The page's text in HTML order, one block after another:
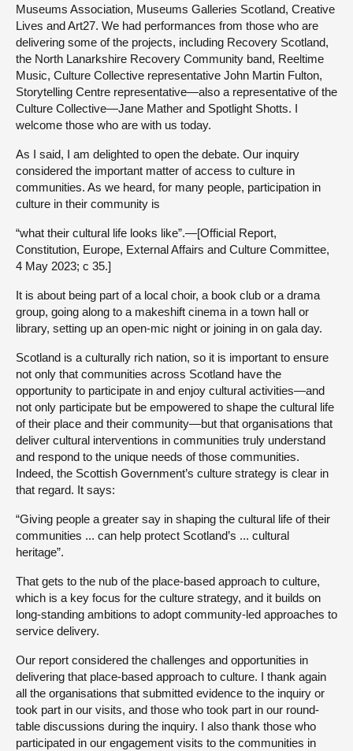
Museums Association, Museums Galleries Scotland, Creative
Lives and Art27. We had performances from those who are
delivering some of the projects, including Recovery Scotland,
the North Lanarkshire Recovery Community band, Reeltime
Music, Culture Collective representative John Martin Fulton,
Storytelling Centre representative—also a representative of the
Culture Collective—Jane Mather and Spotlight Shotts. I
welcome those who are with us today.
As I said, I am delighted to open the debate. Our inquiry
considered the important matter of access to culture in
communities. As we heard, for many people, participation in
culture in their community is
“what their cultural life looks like”.—[Official Report,
Constitution, Europe, External Affairs and Culture Committee,
4 May 2023; c 35.]
It is about being part of a local choir, a book club or a drama
group, going along to a makeshift cinema in a town hall or
library, setting up an open-mic night or joining in on gala day.
Scotland is a culturally rich nation, so it is important to ensure
not only that communities across Scotland have the
opportunity to participate in and enjoy cultural activities—and
not only participate but be empowered to shape the cultural life
of their place and their community—but that organisations that
deliver cultural interventions in communities truly understand
and respond to the unique needs of those communities.
Indeed, the Scottish Government’s culture strategy is clear in
that regard. It says:
“Giving people a greater say in shaping the cultural life of their
communities ... can help protect Scotland’s ... cultural
heritage”.
That gets to the nub of the place-based approach to culture,
which is a key focus for the culture strategy, and it builds on
long-standing ambitions to adopt community-led approaches to
service delivery.
Our report considered the challenges and opportunities in
delivering that place-based approach to culture. I thank again
all the organisations that submitted evidence to the inquiry or
took part in our visits, and those who took part in our round-
table discussions during the inquiry. I also thank those who
participated in our engagement visits to the communities in